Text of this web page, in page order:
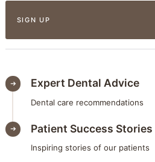
Expert Dental Advice
Dental care recommendations
Patient Success Stories
Inspiring stories of our patients